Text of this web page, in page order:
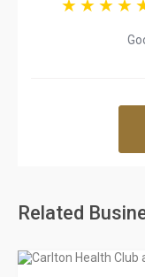
Related